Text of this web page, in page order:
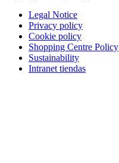
Legal Notice
Privacy policy
Cookie policy
Shopping Centre Policy
Sustainability
Intranet tiendas